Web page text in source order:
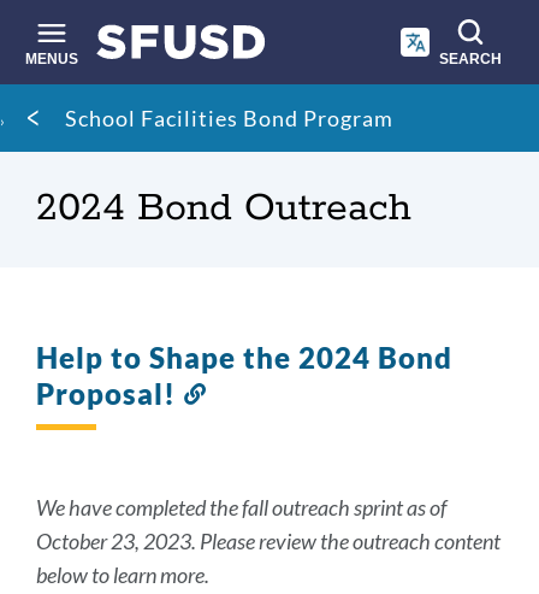
main
content
MENUS SEARCH
Site
search
Breadcrumb
School Facilities Bond Program
2024 Bond Outreach
Help to Shape the 2024 Bond
Proposal!
We have completed the fall outreach sprint as of
October 23, 2023. Please review the outreach content
below to learn more.